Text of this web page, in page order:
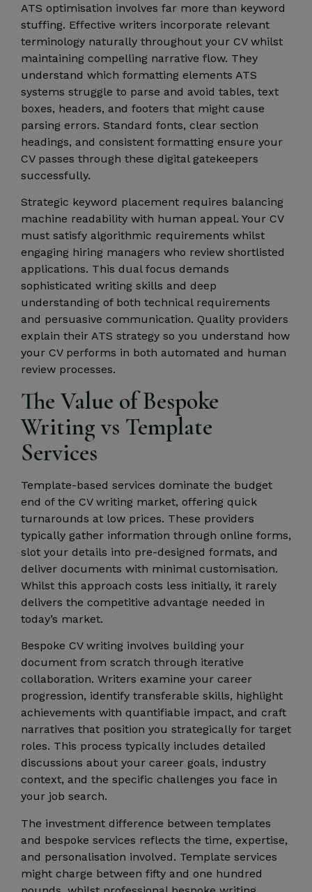
ATS optimisation involves far more than keyword
stuffing. Effective writers incorporate relevant
terminology naturally throughout your CV whilst
maintaining compelling narrative flow. They
understand which formatting elements ATS
systems struggle to parse and avoid tables, text
boxes, headers, and footers that might cause
parsing errors. Standard fonts, clear section
headings, and consistent formatting ensure your
CV passes through these digital gatekeepers
successfully.
Strategic keyword placement requires balancing
machine readability with human appeal. Your CV
must satisfy algorithmic requirements whilst
engaging hiring managers who review shortlisted
applications. This dual focus demands
sophisticated writing skills and deep
understanding of both technical requirements
and persuasive communication. Quality providers
explain their ATS strategy so you understand how
your CV performs in both automated and human
review processes.
The Value of Bespoke
Writing vs Template
Services
Template-based services dominate the budget
end of the CV writing market, offering quick
turnarounds at low prices. These providers
typically gather information through online forms,
slot your details into pre-designed formats, and
deliver documents with minimal customisation.
Whilst this approach costs less initially, it rarely
delivers the competitive advantage needed in
today’s market.
Bespoke CV writing involves building your
document from scratch through iterative
collaboration. Writers examine your career
progression, identify transferable skills, highlight
achievements with quantifiable impact, and craft
narratives that position you strategically for target
roles. This process typically includes detailed
discussions about your career goals, industry
context, and the specific challenges you face in
your job search.
The investment difference between templates
and bespoke services reflects the time, expertise,
and personalisation involved. Template services
might charge between fifty and one hundred